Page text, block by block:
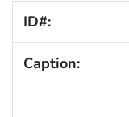
ID#:
Caption: